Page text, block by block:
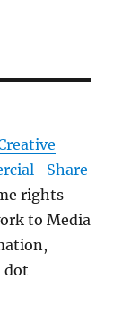
Share
rights
to Media
dot